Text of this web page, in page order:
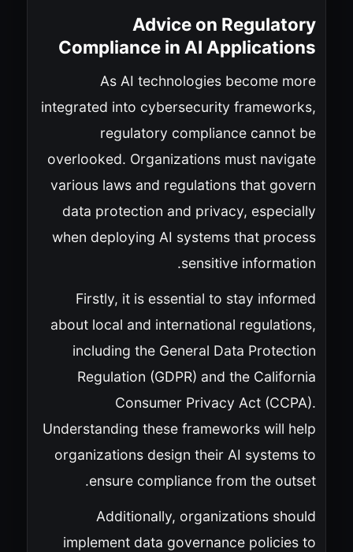
Advice on Regulatory
Compliance in AI Applications
As AI technologies become more
integrated into cybersecurity frameworks,
regulatory compliance cannot be
overlooked. Organizations must navigate
various laws and regulations that govern
data protection and privacy, especially
when deploying AI systems that process
sensitive information.
Firstly, it is essential to stay informed
about local and international regulations,
including the General Data Protection
Regulation (GDPR) and the California
Consumer Privacy Act (CCPA).
Understanding these frameworks will help
organizations design their AI systems to
ensure compliance from the outset.
Additionally, organizations should
implement data governance policies to